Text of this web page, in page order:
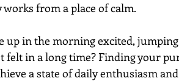
from a place of calm.
up in the morning excited,
felt in a long time? Finding your
a state of daily enthusiasm